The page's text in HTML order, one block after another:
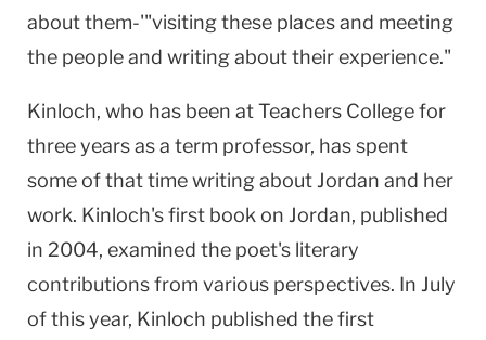
about them-'"visiting these places and meeting
the people and writing about their experience."
Kinloch, who has been at Teachers College for
three years as a term professor, has spent
some of that time writing about Jordan and her
work. Kinloch's first book on Jordan, published
in 2004, examined the poet's literary
contributions from various perspectives. In July
of this year, Kinloch published the first